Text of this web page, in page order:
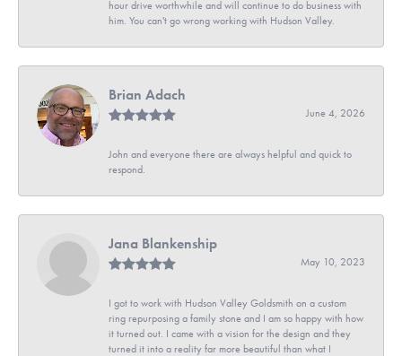
hour drive worthwhile and will continue to do business with
him. You can't go wrong working with Hudson Valley.
Brian Adach
June 4, 2026
John and everyone there are always helpful and quick to
respond.
Jana Blankenship
May 10, 2023
I got to work with Hudson Valley Goldsmith on a custom
ring repurposing a family stone and I am so happy with how
it turned out. I came with a vision for the design and they
turned it into a reality far more beautiful than what I